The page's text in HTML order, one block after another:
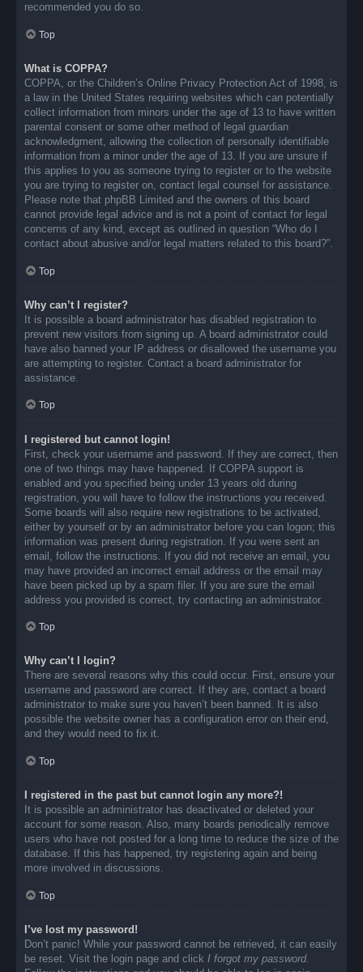
recommended you do so.
Top
What is COPPA?
COPPA, or the Children’s Online Privacy Protection Act of 1998, is
a law in the United States requiring websites which can potentially
collect information from minors under the age of 13 to have written
parental consent or some other method of legal guardian
acknowledgment, allowing the collection of personally identifiable
information from a minor under the age of 13. If you are unsure if
this applies to you as someone trying to register or to the website
you are trying to register on, contact legal counsel for assistance.
Please note that phpBB Limited and the owners of this board
cannot provide legal advice and is not a point of contact for legal
concerns of any kind, except as outlined in question “Who do I
contact about abusive and/or legal matters related to this board?”.
Top
Why can’t I register?
It is possible a board administrator has disabled registration to
prevent new visitors from signing up. A board administrator could
have also banned your IP address or disallowed the username you
are attempting to register. Contact a board administrator for
assistance.
Top
I registered but cannot login!
First, check your username and password. If they are correct, then
one of two things may have happened. If COPPA support is
enabled and you specified being under 13 years old during
registration, you will have to follow the instructions you received.
Some boards will also require new registrations to be activated,
either by yourself or by an administrator before you can logon; this
information was present during registration. If you were sent an
email, follow the instructions. If you did not receive an email, you
may have provided an incorrect email address or the email may
have been picked up by a spam filer. If you are sure the email
address you provided is correct, try contacting an administrator.
Top
Why can’t I login?
There are several reasons why this could occur. First, ensure your
username and password are correct. If they are, contact a board
administrator to make sure you haven’t been banned. It is also
possible the website owner has a configuration error on their end,
and they would need to fix it.
Top
I registered in the past but cannot login any more?!
It is possible an administrator has deactivated or deleted your
account for some reason. Also, many boards periodically remove
users who have not posted for a long time to reduce the size of the
database. If this has happened, try registering again and being
more involved in discussions.
Top
I’ve lost my password!
Don’t panic! While your password cannot be retrieved, it can easily
be reset. Visit the login page and click I forgot my password.